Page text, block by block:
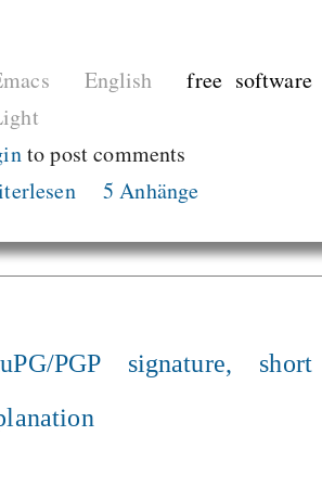
English
free software
to post comments
5 Anhänge
PGP signature, short